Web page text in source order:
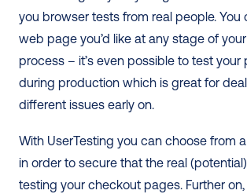
you browser tests from real people. You
web page you’d like at any stage of
process – it’s even possible to test your
during production which is great for
different issues early on.
With UserTesting you can choose from
in order to secure that the real
testing your checkout pages. Further on,